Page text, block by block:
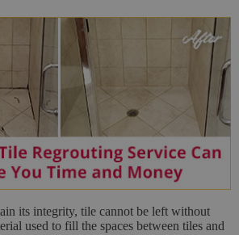
its integrity, tile cannot be left without
used to fill the spaces between tiles and